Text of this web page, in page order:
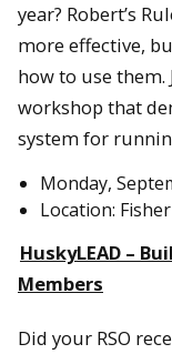
year? Robert’s
more effective,
how to use
workshop that
system for
Monday,
Location:
HuskyLEAD –
Members
Did your RSO